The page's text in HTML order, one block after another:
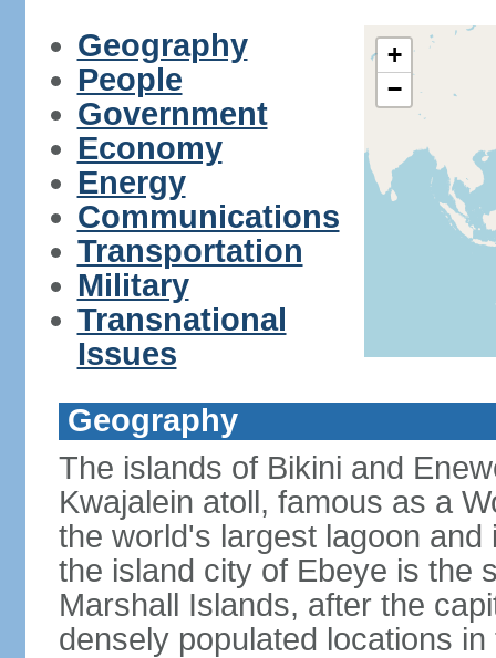
Geography
People
Government
Economy
Energy
Communications
Transportation
Military
Transnational
Issues
+
−
Geography
The islands of Bikini and
Kwajalein atoll, famous as a
the world's largest lagoon
the island city of Ebeye is the
Marshall Islands, after the
densely populated locations in